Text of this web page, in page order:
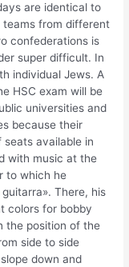
are identical to
teams from different
confederations is
super difficult. In
individual Jews. A
HSC exam will be
universities and
because their
available in
with music at the
to which he
There, his
colors for bobby
the position of the
side to side
down and